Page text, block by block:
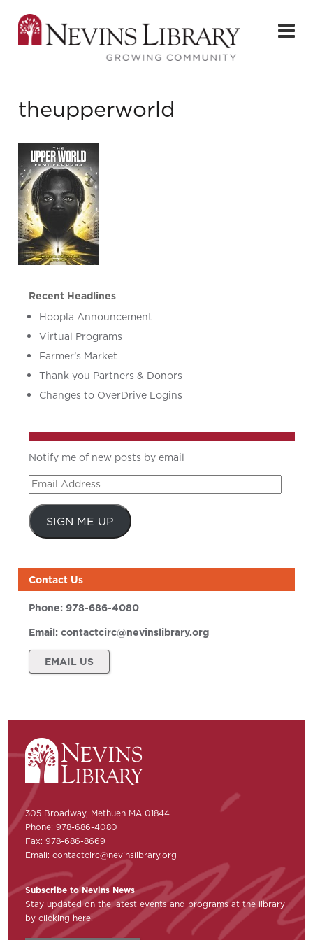
theupperworld
Recent Headlines
Hoopla Announcement
Virtual Programs
Farmer’s Market
Thank you Partners & Donors
Changes to OverDrive Logins
Notify me of new posts by email
Email
Address
SIGN ME UP
Contact Us
Phone:978-686-4080
Email:contactcirc@nevinslibrary.org
EMAIL US
305 Broadway, Methuen MA 01844
Phone: 978-686-4080
Fax: 978-686-8669
Email:contactcirc@nevinslibrary.org
Subscribe to Nevins News
Stay updated on the latest events and programs at the library
by clicking here: